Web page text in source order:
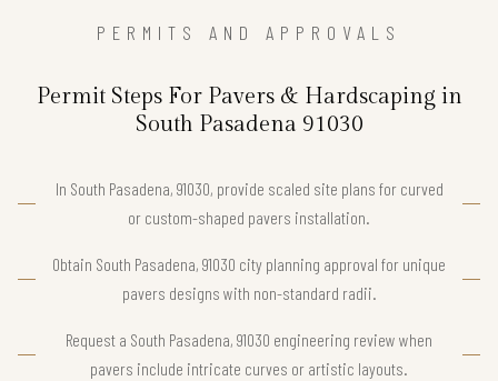
PERMITS AND APPROVALS
Permit Steps For Pavers & Hardscaping in
South Pasadena 91030
In South Pasadena, 91030, provide scaled site plans for curved
or custom-shaped pavers installation.
Obtain South Pasadena, 91030 city planning approval for unique
pavers designs with non-standard radii.
Request a South Pasadena, 91030 engineering review when
pavers include intricate curves or artistic layouts.